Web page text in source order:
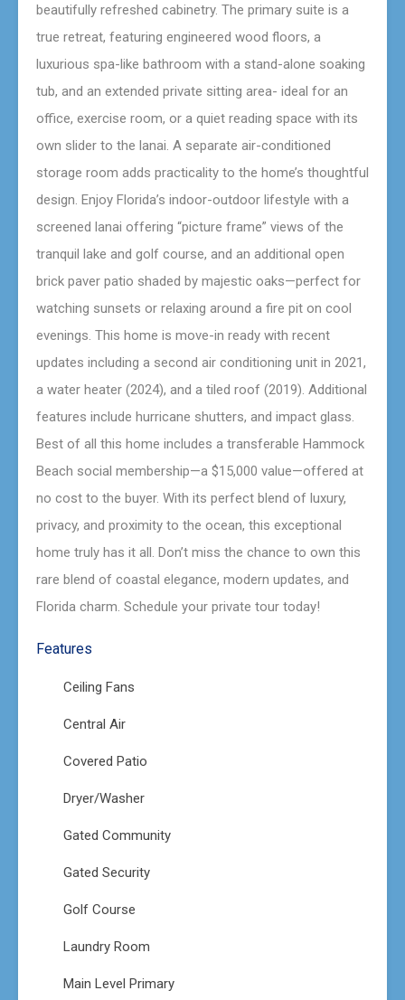
beautifully refreshed cabinetry. The primary suite is a
true retreat, featuring engineered wood floors, a
luxurious spa-like bathroom with a stand-alone soaking
tub, and an extended private sitting area- ideal for an
office, exercise room, or a quiet reading space with its
own slider to the lanai. A separate air-conditioned
storage room adds practicality to the home’s thoughtful
design. Enjoy Florida’s indoor-outdoor lifestyle with a
screened lanai offering “picture frame” views of the
tranquil lake and golf course, and an additional open
brick paver patio shaded by majestic oaks—perfect for
watching sunsets or relaxing around a fire pit on cool
evenings. This home is move-in ready with recent
updates including a second air conditioning unit in 2021,
a water heater (2024), and a tiled roof (2019). Additional
features include hurricane shutters, and impact glass.
Best of all this home includes a transferable Hammock
Beach social membership—a $15,000 value—offered at
no cost to the buyer. With its perfect blend of luxury,
privacy, and proximity to the ocean, this exceptional
home truly has it all. Don’t miss the chance to own this
rare blend of coastal elegance, modern updates, and
Florida charm. Schedule your private tour today!
Features
Ceiling Fans
Central Air
Covered Patio
Dryer/Washer
Gated Community
Gated Security
Golf Course
Laundry Room
Main Level Primary